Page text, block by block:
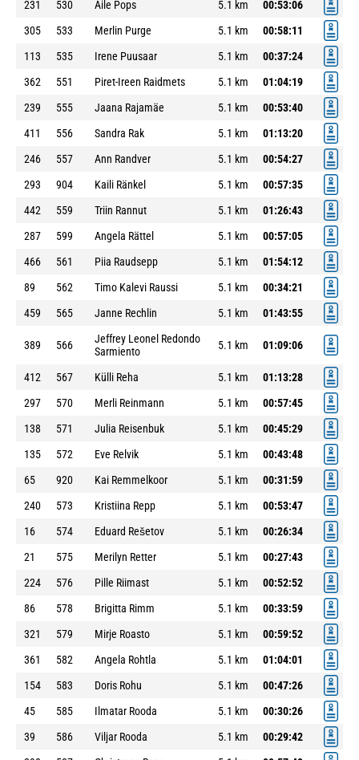
231
530 Aile Pops 5.1 km
00:53:06
305
533 Merlin Purge 5.1 km
00:58:11
113
535 Irene Puusaar 5.1 km
00:37:24
362
551 Piret-Ireen Raidmets 5.1 km
01:04:19
239
555 Jaana Rajamäe 5.1 km
00:53:40
411
556 Sandra Rak 5.1 km
01:13:20
246
557 Ann Randver 5.1 km
00:54:27
293
904 Kaili Ränkel 5.1 km
00:57:35
442
559 Triin Rannut 5.1 km
01:26:43
287
599 Angela Rättel 5.1 km
00:57:05
466
561 Piia Raudsepp 5.1 km
01:54:12
89
562 Timo Kalevi Raussi 5.1 km
00:34:21
459
565 Janne Rechlin 5.1 km 01:43:55
389 566
Jeffrey Leonel Redondo
Sarmiento
5.1 km 01:09:06
412 567 Külli Reha 5.1 km
01:13:28
297
570 Merli Reinmann 5.1 km
00:57:45
138
571 Julia Reisenbuk 5.1 km
00:45:29
135
572 Eve Relvik 5.1 km
00:43:48
65
920 Kai Remmelkoor 5.1 km
00:31:59
240
573 Kristiina Repp 5.1 km
00:53:47
16
574 Eduard Rešetov 5.1 km
00:26:34
21
575 Merilyn Retter 5.1 km
00:27:43
224
576 Pille Riimast 5.1 km
00:52:52
86
578 Brigitta Rimm 5.1 km
00:33:59
321
579 Mirje Roasto 5.1 km
00:59:52
361
582 Angela Rohtla 5.1 km
01:04:01
154
583 Doris Rohu 5.1 km
00:47:26
45
585 Ilmatar Rooda 5.1 km
00:30:26
39
586 Viljar Rooda 5.1 km
00:29:42